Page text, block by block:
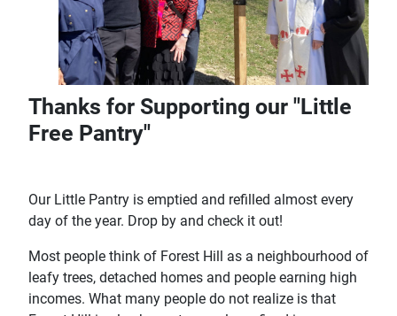
Thanks for Supporting our "Little
Free Pantry"
Our Little Pantry is emptied and refilled almost every
day of the year. Drop by and check it out!
Most people think of Forest Hill as a neighbourhood of
leafy trees, detached homes and people earning high
incomes. What many people do not realize is that